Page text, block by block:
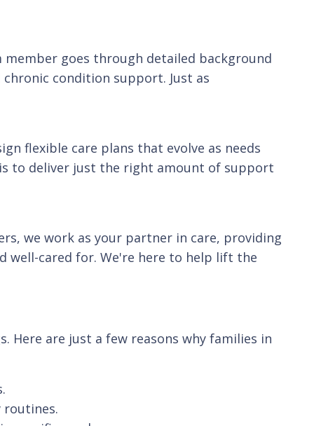
member goes through detailed background
chronic condition support. Just as
flexible care plans that evolve as needs
to deliver just the right amount of support
we work as your partner in care, providing
well-cared for. We're here to help lift the
Here are just a few reasons why families in